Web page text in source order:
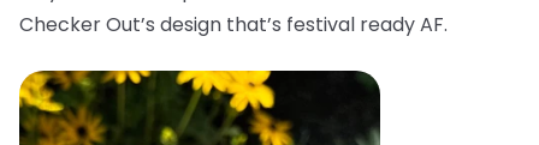
Checker Out’s design that’s festival ready AF.